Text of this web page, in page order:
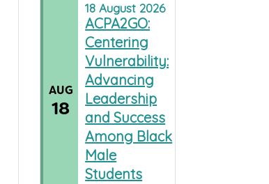
AUG
18
18August 2026
ACPA2GO:
Centering
Vulnerability:
Advancing
Leadership
and Success
Among Black
Male
Students